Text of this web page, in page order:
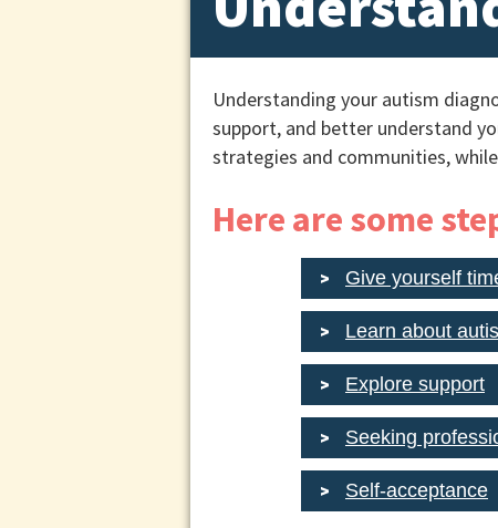
Understanding your autism
support, and better understand
strategies and communities,
Here are some
Give yourself
Learn about
Explore support
Seeking
Self-acceptance